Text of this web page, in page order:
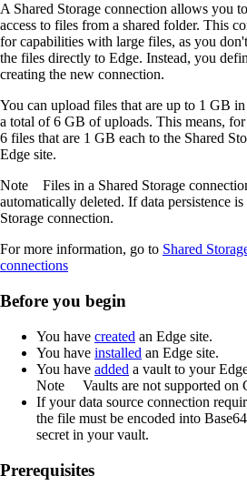
A Shared Storage connection allows you
access to files from a shared folder. This
for capabilities with large files, as you
the files directly to Edge. Instead, you
creating the new connection.
You can upload files that are up to 1 GB
a total of 6 GB of uploads. This means,
6 files that are 1 GB each to the Shared
Edge site.
Note Files in a Shared Storage
automatically deleted. If data persistence
Storage connection.
For more information, go to Shared
connections
Before you begin
You have created an Edge site.
You have installed an Edge site.
You have added a vault to your
Note
Vaults are not supported on
If your data source connection
the file must be encoded into
secret in your vault.
Prerequisites